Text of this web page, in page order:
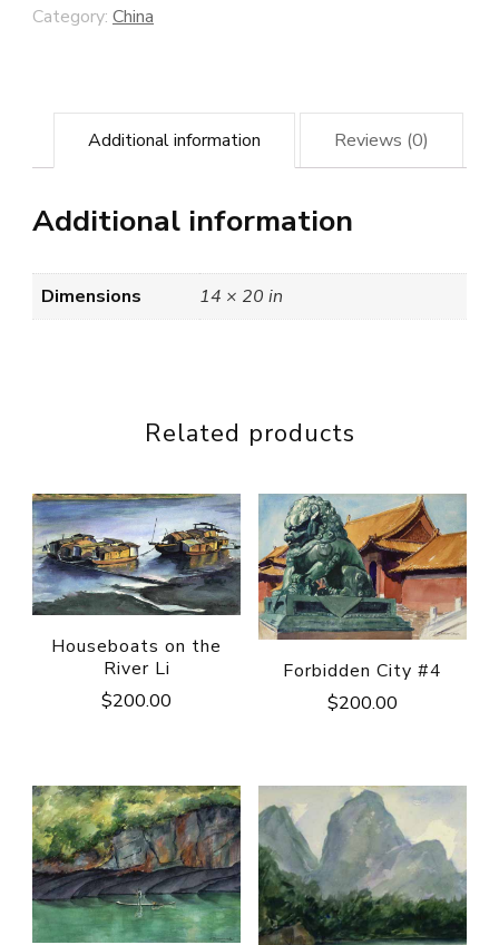
Category: China
Additional information Reviews (0)
Additional information
Dimensions 14 × 20 in
Related products
Houseboats on the
River Li
$200.00
Forbidden City #4
$200.00